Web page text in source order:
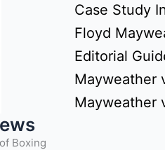
Boxing
Case Study
Floyd
Editorial
Mayweather
Mayweather